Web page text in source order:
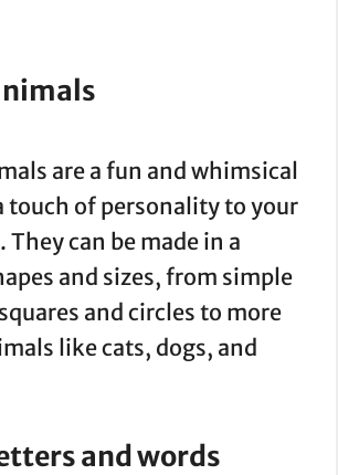
are a fun and whimsical
touch of personality to your
They can be made in a
and sizes, from simple
and circles to more
like cats, dogs, and
and words